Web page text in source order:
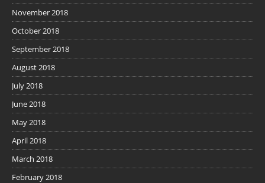
November 2018
October 2018
September 2018
August 2018
July 2018
June 2018
May 2018
April 2018
March 2018
February 2018